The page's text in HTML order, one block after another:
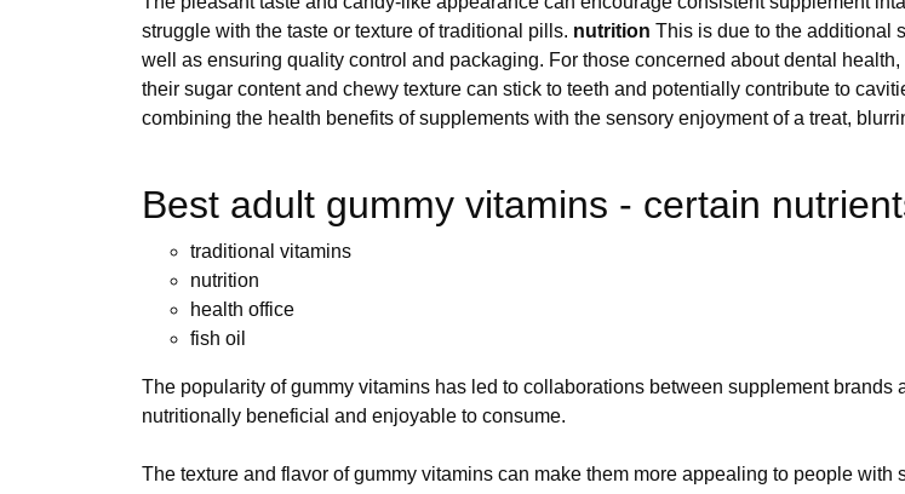
struggle with the taste or texture of traditional pills. nutrition This is due to the additional
well as ensuring quality control and packaging. For those concerned about dental
their sugar content and chewy texture can stick to teeth and potentially contribute to
combining the health benefits of supplements with the sensory enjoyment of a treat,
Best adult gummy vitamins - certain
traditional vitamins
nutrition
health office
fish oil
The popularity of gummy vitamins has led to collaborations between supplement
nutritionally beneficial and enjoyable to consume.
The texture and flavor of gummy vitamins can make them more appealing to people